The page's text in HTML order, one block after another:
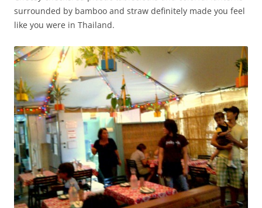
surrounded by bamboo and straw definitely made you feel
like you were in Thailand.